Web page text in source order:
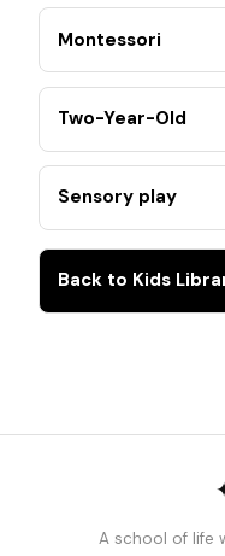
Montessori
Two-Year-Old
Sensory play
Back to Kids
A school of life